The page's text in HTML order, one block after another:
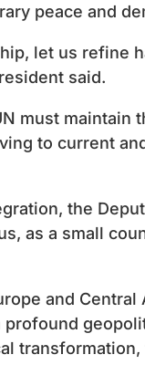
peace and
let us refine
said.
must maintain
to current
the
as a small
and Central
transformation,